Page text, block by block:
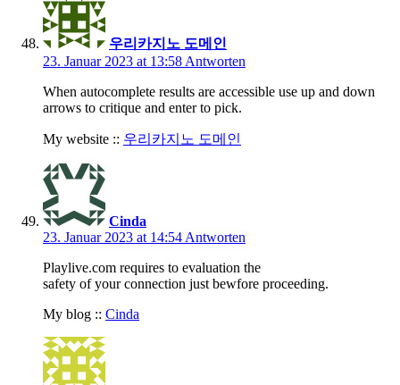
우리카지노 도메인
23. Januar 2023 at 13:58 Antworten
When autocomplete results are accessible use up and down
arrows to critique and enter to pick.
My website :: 우리카지노 도메인
Cinda
23. Januar 2023 at 14:54 Antworten
Playlive.com requires to evaluation the
safety of your connection just bewfore proceeding.
My blog :: Cinda